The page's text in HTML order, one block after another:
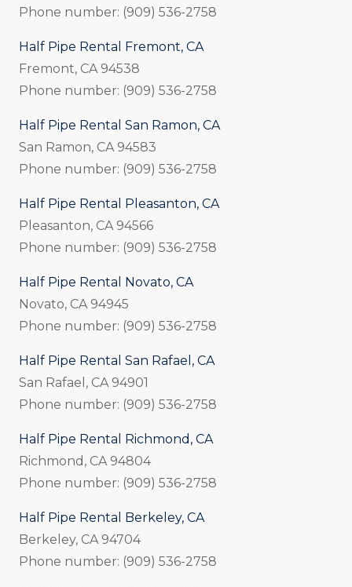
Phone number: (909) 536-2758
Half Pipe Rental Fremont, CA
Fremont, CA 94538
Phone number: (909) 536-2758
Half Pipe Rental San Ramon, CA
San Ramon, CA 94583
Phone number: (909) 536-2758
Half Pipe Rental Pleasanton, CA
Pleasanton, CA 94566
Phone number: (909) 536-2758
Half Pipe Rental Novato, CA
Novato, CA 94945
Phone number: (909) 536-2758
Half Pipe Rental San Rafael, CA
San Rafael, CA 94901
Phone number: (909) 536-2758
Half Pipe Rental Richmond, CA
Richmond, CA 94804
Phone number: (909) 536-2758
Half Pipe Rental Berkeley, CA
Berkeley, CA 94704
Phone number: (909) 536-2758